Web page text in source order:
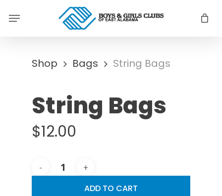
to
Menu
Shop Bags String Bags
String Bags
$12.00
ADD TO CART